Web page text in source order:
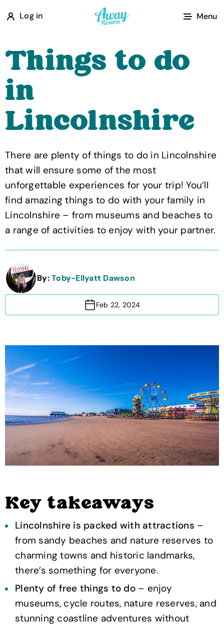
Log in
A
w
y
R
o
r
t
Menu
Things to do
in
Lincolnshire
There are plenty of things to do in Lincolnshire
that will ensure some of the most
unforgettable experiences for your trip! You’ll
find amazing things to do with your family in
Lincolnshire – from museums and beaches to
a range of activities to enjoy with your partner.
By:Toby-Ellyatt Dawson
Feb 22, 2024
Key takeaways
Lincolnshire is packed with attractions –
from sandy beaches and nature reserves to
charming towns and historic landmarks,
there’s something for everyone.
Plenty of free things to do– enjoy
museums, cycle routes, nature reserves, and
stunning coastline adventures without